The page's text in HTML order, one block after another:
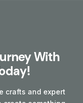
With
crafts and expert